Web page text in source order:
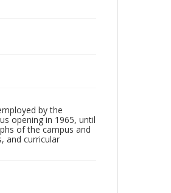
by the
opening in 1965, until
of the campus and
and curricular